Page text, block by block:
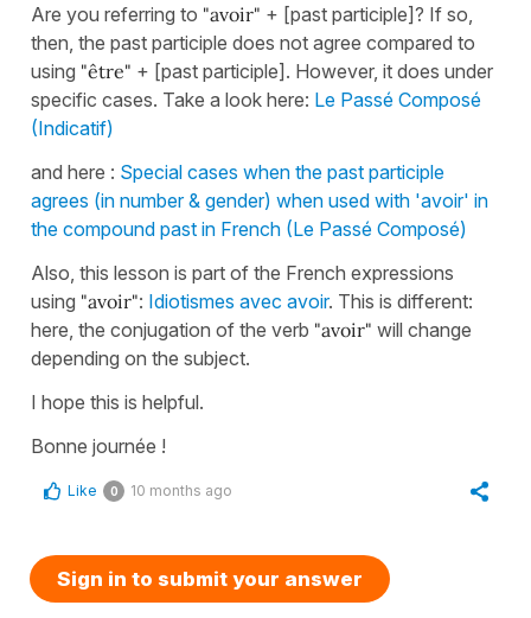
Are you referring to "avoir" + [past participle]? If so,
then, the past participle does not agree compared to
using "être" + [past participle]. However, it does under
specific cases. Take a look here: Le Passé Composé
(Indicatif)
and here : Special cases when the past participle
agrees (in number & gender) when used with 'avoir' in
the compound past in French (Le Passé Composé)
Also, this lesson is part of the French expressions
using "avoir": Idiotismes avec avoir. This is different:
here, the conjugation of the verb "avoir" will change
depending on the subject.
I hope this is helpful.
Bonne journée !
Like 0 10 months ago
Sign in to submit your answer